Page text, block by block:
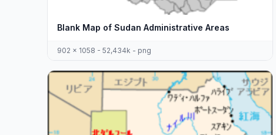
Blank Map of Sudan Administrative Areas
902 x 1058 - 52,434k - png